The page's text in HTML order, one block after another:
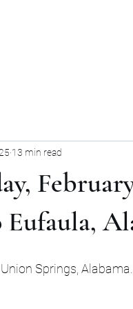
Eufaula,
13 min read
Springs, Alabama.